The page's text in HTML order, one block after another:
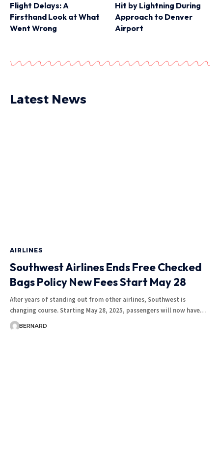
Flight Delays: A
Firsthand Look at What
Went Wrong
Hit by Lightning During
Approach to Denver
Airport
Latest News
AIRLINES
Southwest Airlines Ends Free Checked
Bags Policy New Fees Start May 28
After years of standing out from other airlines, Southwest is
changing course. Starting May 28, 2025, passengers will now have…
BERNARD